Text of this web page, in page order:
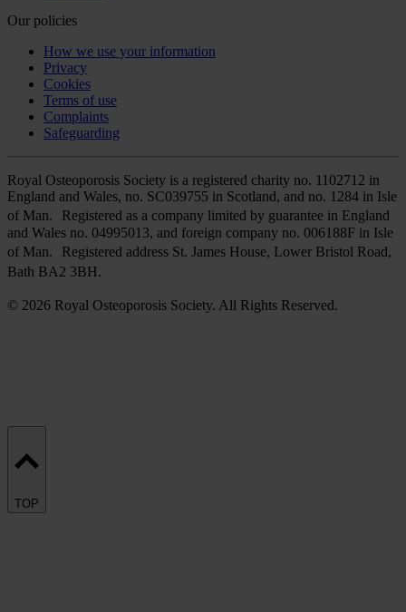
Our policies
How we use your information
Privacy
Cookies
Terms of use
Complaints
Safeguarding
Royal Osteoporosis Society is a registered charity no. 1102712 in
England and Wales, no. SC039755 in Scotland, and no. 1284 in Isle
of Man. Registered as a company limited by guarantee in England
and Wales no. 04995013, and foreign company no. 006188F in Isle
of Man. Registered address St. James House, Lower Bristol Road,
Bath BA2 3BH.
© 2026 Royal Osteoporosis Society. All Rights Reserved.
TOP